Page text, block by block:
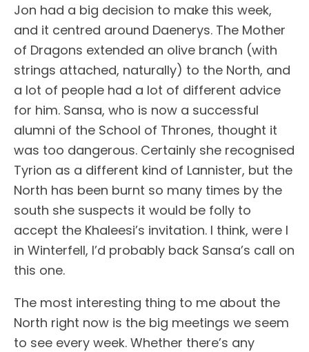
Jon had a big decision to make this week,
and it centred around Daenerys. The Mother
of Dragons extended an olive branch (with
strings attached, naturally) to the North, and
a lot of people had a lot of different advice
for him. Sansa, who is now a successful
alumni of the School of Thrones, thought it
was too dangerous. Certainly she recognised
Tyrion as a different kind of Lannister, but the
North has been burnt so many times by the
south she suspects it would be folly to
accept the Khaleesi’s invitation. I think, were I
in Winterfell, I’d probably back Sansa’s call on
this one.
The most interesting thing to me about the
North right now is the big meetings we seem
to see every week. Whether there’s any